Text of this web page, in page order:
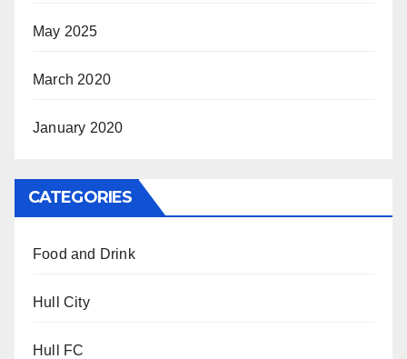
May 2025
March 2020
January 2020
CATEGORIES
Food and Drink
Hull City
Hull FC